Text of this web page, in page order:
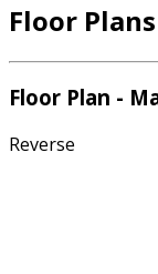
Floor Plans
Floor Plan -
Reverse